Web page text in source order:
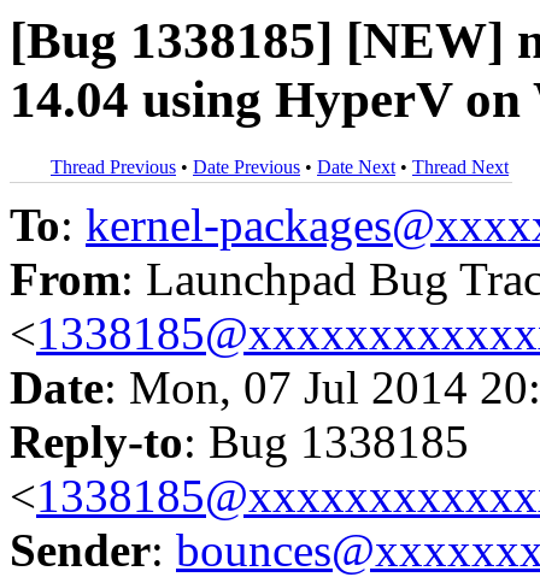
[Bug 1338185] [NEW]
14.04 using HyperV on
Thread Previous • Date Previous • Date Next • Thread Next
To: kernel-
From: Launchpad Bug
<
Date: Mon, 07 Jul 2014
Reply-to: Bug 1338185
<
Sender: